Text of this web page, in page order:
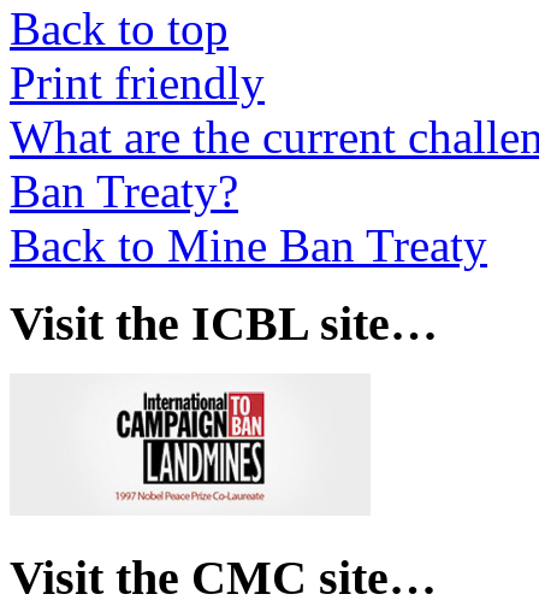
Back to top
Print friendly
What are the current
Ban Treaty?
Back to Mine Ban Treaty
Visit the ICBL site…
Visit the CMC site…